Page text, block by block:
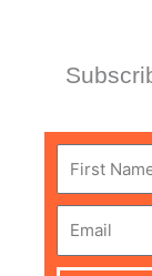
First
Name
Email